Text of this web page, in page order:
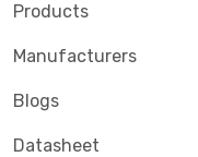
Products
Manufacturers
Blogs
Datasheet